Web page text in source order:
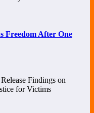
Freedom After One